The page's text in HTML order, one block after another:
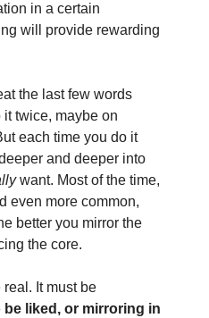
in a certain
will provide rewarding
the last few words
it twice, maybe on
each time you do it
and deeper into
want. Most of the time,
even more common,
better you mirror the
the core.
real. It must be
be liked, or mirroring in